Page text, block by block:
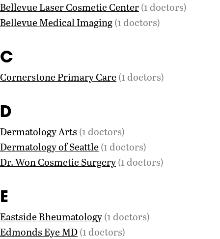
Bellevue Laser Cosmetic Center(1 doctors)
Bellevue Medical Imaging(1 doctors)
C
Cornerstone Primary Care(1 doctors)
D
Dermatology Arts (1 doctors)
Dermatology of Seattle(1 doctors)
Dr. Won Cosmetic Surgery(1 doctors)
E
Eastside Rheumatology(1 doctors)
Edmonds Eye MD(1 doctors)